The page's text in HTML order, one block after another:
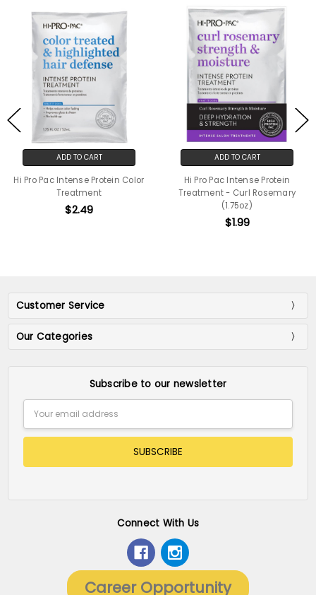
ADD TO CART
Hi Pro Pac Intense Protein Color
Treatment
$2.49
ADD TO CART
Hi Pro Pac Intense Protein
Treatment - Curl Rosemary
(1.75oz)
$1.99
Customer Service
Our Categories
Subscribe to our newsletter
Address
Connect With Us
Career Opportunity